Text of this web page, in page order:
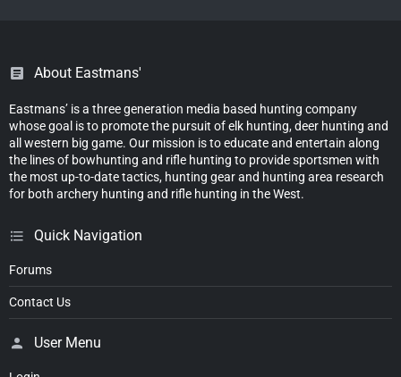
About Eastmans'
Eastmans’ is a three generation media based hunting company
whose goal is to promote the pursuit of elk hunting, deer hunting and
all western big game. Our mission is to educate and entertain along
the lines of bowhunting and rifle hunting to provide sportsmen with
the most up-to-date tactics, hunting gear and hunting area research
for both archery hunting and rifle hunting in the West.
Quick Navigation
Forums
Contact Us
User Menu